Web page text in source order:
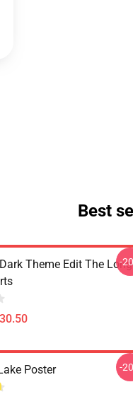
Best
Theme Edit The Long
-
Poster -